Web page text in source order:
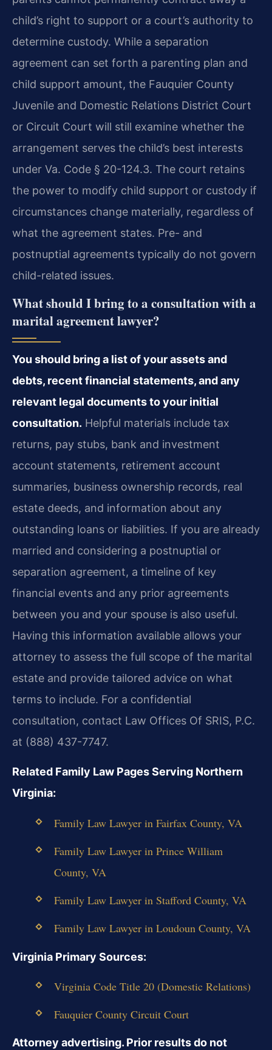
child’s right to support or a court’s authority to
determine custody. While a separation
agreement can set forth a parenting plan and
child support amount, the Fauquier County
Juvenile and Domestic Relations District Court
or Circuit Court will still examine whether the
arrangement serves the child’s best interests
under Va. Code § 20-124.3. The court retains
the power to modify child support or custody if
circumstances change materially, regardless of
what the agreement states. Pre- and
postnuptial agreements typically do not govern
child-related issues.
What should I bring to a consultation with a
marital agreement lawyer?
You should bring a list of your assets and
debts, recent financial statements, and any
relevant legal documents to your initial
consultation. Helpful materials include tax
returns, pay stubs, bank and investment
account statements, retirement account
summaries, business ownership records, real
estate deeds, and information about any
outstanding loans or liabilities. If you are already
married and considering a postnuptial or
separation agreement, a timeline of key
financial events and any prior agreements
between you and your spouse is also useful.
Having this information available allows your
attorney to assess the full scope of the marital
estate and provide tailored advice on what
terms to include. For a confidential
consultation, contact Law Offices Of SRIS, P.C.
at (888) 437-7747.
Related Family Law Pages Serving Northern
Virginia:
Family Law Lawyer in Fairfax County, VA
Family Law Lawyer in Prince William
County, VA
Family Law Lawyer in Stafford County, VA
Family Law Lawyer in Loudoun County, VA
Virginia Primary Sources:
Virginia Code Title 20 (Domestic Relations)
Fauquier County Circuit Court
Attorney advertising. Prior results do not